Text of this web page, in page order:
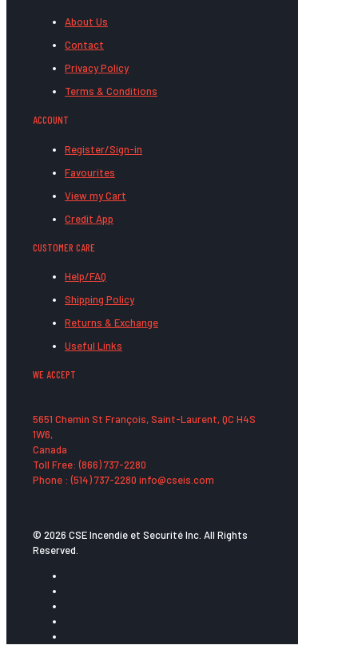
About Us
Contact
Privacy Policy
Terms & Conditions
ACCOUNT
Register/Sign-in
Favourites
View my Cart
Credit App
CUSTOMER CARE
Help/FAQ
Shipping Policy
Returns & Exchange
Useful Links
WE ACCEPT
5651 Chemin St François, Saint-Laurent, QC H4S
1W6,
Canada
Toll Free: (866) 737-2280
Phone : (514) 737-2280 info@cseis.com
© 2026 CSE Incendie et Securité Inc. All Rights
Reserved.